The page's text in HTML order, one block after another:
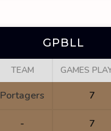
GPBLL
TEAM GAMES
Portagers 7
- 7